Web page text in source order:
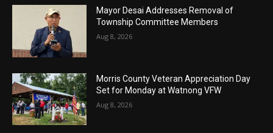
Mayor Desai Addresses Removal of
Township Committee Members
Aug 8, 2026
Morris County Veteran Appreciation Day
Set for Monday at Watnong VFW
Aug 8, 2026